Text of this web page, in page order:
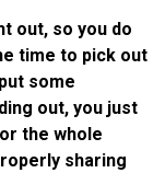
out, so you do
time to pick out
some
out, you just
the whole
sharing